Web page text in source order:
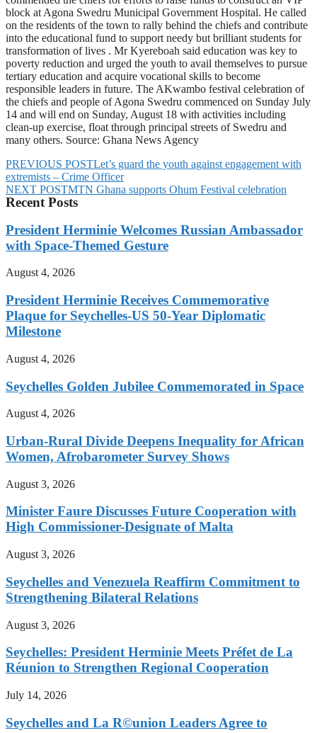
block at Agona Swedru Municipal Government Hospital. He called
on the residents of the town to rally behind the chiefs and contribute
into the educational fund to support needy but brilliant students for
transformation of lives . Mr Kyereboah said education was key to
poverty reduction and urged the youth to avail themselves to pursue
tertiary education and acquire vocational skills to become
responsible leaders in future. The AKwambo festival celebration of
the chiefs and people of Agona Swedru commenced on Sunday July
14 and will end on Sunday, August 18 with activities including
clean-up exercise, float through principal streets of Swedru and
many others. Source: Ghana News Agency
PREVIOUS POSTLet’s guard the youth against engagement with
extremists – Crime Officer
NEXT POSTMTN Ghana supports Ohum Festival celebration
Recent Posts
President Herminie Welcomes Russian Ambassador
with Space-Themed Gesture
August 4, 2026
President Herminie Receives Commemorative
Plaque for Seychelles-US 50-Year Diplomatic
Milestone
August 4, 2026
Seychelles Golden Jubilee Commemorated in Space
August 4, 2026
Urban-Rural Divide Deepens Inequality for African
Women, Afrobarometer Survey Shows
August 3, 2026
Minister Faure Discusses Future Cooperation with
High Commissioner-Designate of Malta
August 3, 2026
Seychelles and Venezuela Reaffirm Commitment to
Strengthening Bilateral Relations
August 3, 2026
Seychelles: President Herminie Meets Préfet de La
Réunion to Strengthen Regional Cooperation
July 14, 2026
Seychelles and La R©union Leaders Agree to